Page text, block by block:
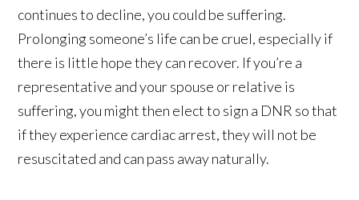
continues to decline, you could be suffering.
Prolonging someone’s life can be cruel, especially if
there is little hope they can recover. If you’re a
representative and your spouse or relative is
suffering, you might then elect to sign a DNR so that
if they experience cardiac arrest, they will not be
resuscitated and can pass away naturally.